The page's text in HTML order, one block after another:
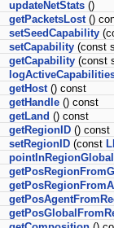
updateNetStats ()
getPacketsLost()
setSeedCapability
setCapability (const
getCapability (const
getHost() const
getHandle () const
getLand () const
getRegionID () const
setRegionID (const
pointInRegionGlobal